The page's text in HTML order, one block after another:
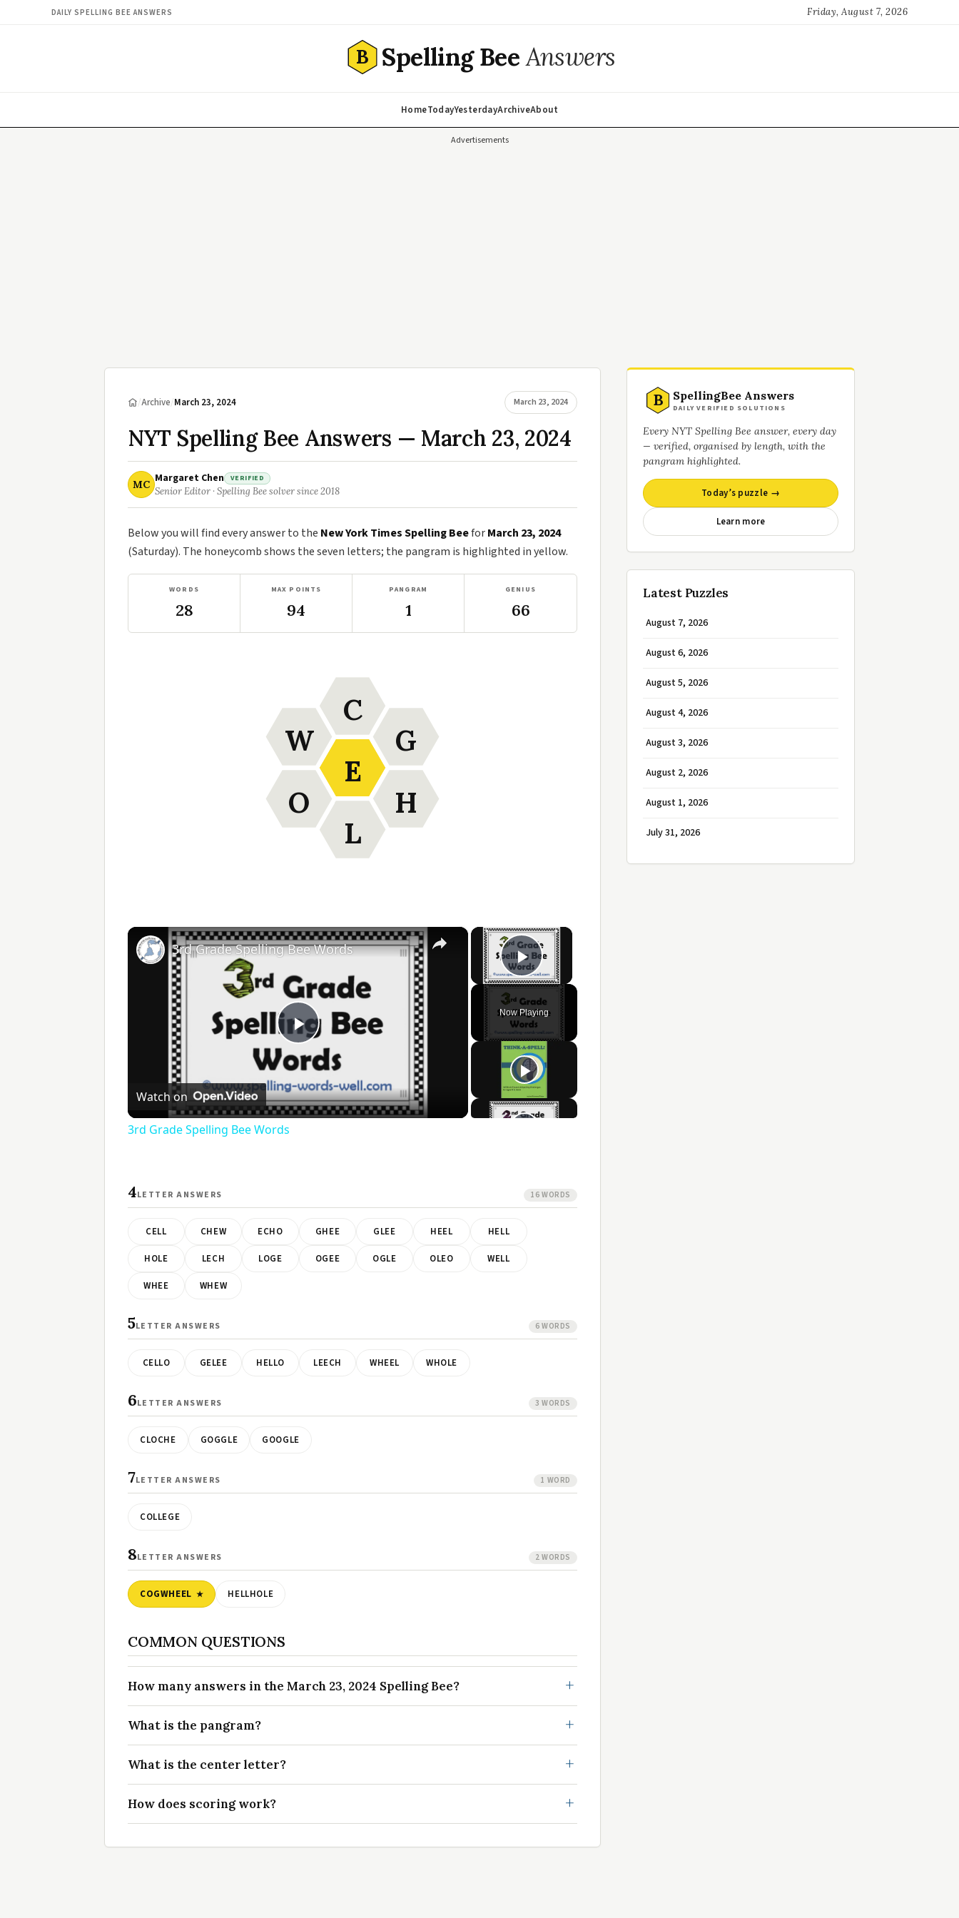
DAILY SPELLING BEE ANSWERS Friday, August 7, 2026
B Spelling BeeAnswers
HomeTodayYesterdayArchiveAbout
Advertisements
/Archive/March 23, 2024 March 23, 2024
NYT Spelling Bee Answers — March 23, 2024
MC Margaret Chen VERIFIED
Senior Editor · Spelling Bee solver since 2018
Below you will find every answer to the New York Times Spelling BeeforMarch 23, 2024
(Saturday). The honeycomb shows the seven letters; the pangram is highlighted in yellow.
WORDS
28
MAX POINTS
94
PANGRAM
1
GENIUS
66
E
C
G
H
L
O
W
×
Play Video
Now Playing
×
Play
Video
3rd Grade Spelling Bee Words
Watch on
3rd Grade Spelling Bee Words
4LETTER ANSWERS 16 WORDS
CELL CHEW ECHO GHEE GLEE HEEL HELL
HOLE LECH LOGE OGEE OGLE OLEO WELL
WHEE WHEW
5LETTER ANSWERS 6 WORDS
CELLO GELEE HELLO LEECH WHEEL WHOLE
6LETTER ANSWERS 3 WORDS
CLOCHE GOGGLE GOOGLE
7LETTER ANSWERS 1 WORD
COLLEGE
8LETTER ANSWERS 2 WORDS
COGWHEEL HELLHOLE
COMMON QUESTIONS
How many answers in the March 23, 2024 Spelling Bee?
What is the pangram?
What is the center letter?
How does scoring work?
B SpellingBee Answers
DAILY VERIFIED SOLUTIONS
Every NYT Spelling Bee answer, every day
— verified, organised by length, with the
pangram highlighted.
Today’s puzzle →
Learn more
Latest Puzzles
August 7, 2026
August 6, 2026
August 5, 2026
August 4, 2026
August 3, 2026
August 2, 2026
August 1, 2026
July 31, 2026